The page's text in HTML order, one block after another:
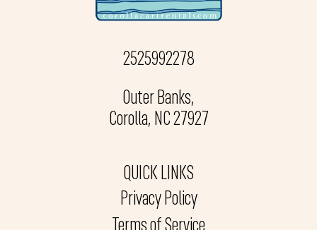
2525992278
Outer Banks,
Corolla, NC 27927
QUICK LINKS
Privacy Policy